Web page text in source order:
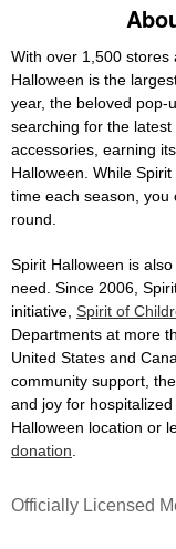
With over 1,500 stores
Halloween is the
year, the beloved pop-
searching for the
accessories, earning
Halloween. While
time each season, you
round.
Spirit Halloween is
need. Since 2006,
initiative, Spirit of
Departments at more
United States and
community support,
and joy for
Halloween location or
donation
Officially Licensed